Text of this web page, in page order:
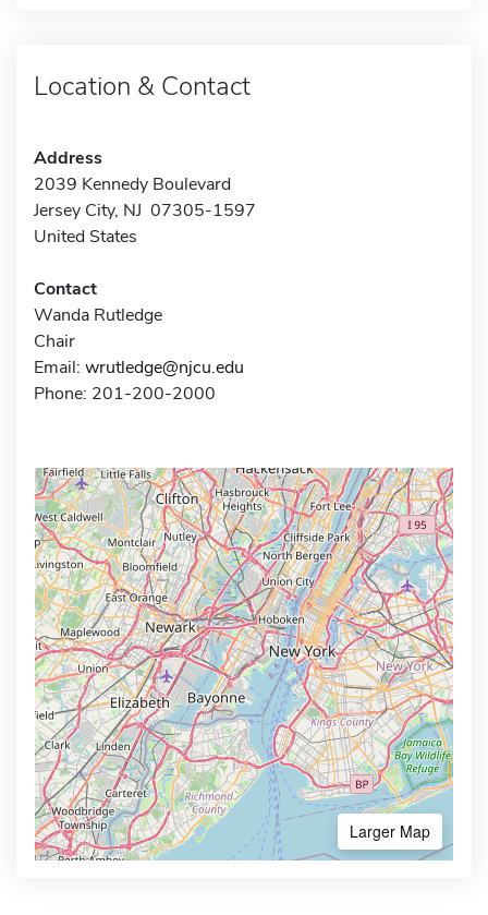
Location & Contact
Address
2039 Kennedy Boulevard
Jersey City, NJ 07305-1597
United States
Contact
Wanda Rutledge
Chair
Email: wrutledge@njcu.edu
Phone: 201-200-2000
Larger Map